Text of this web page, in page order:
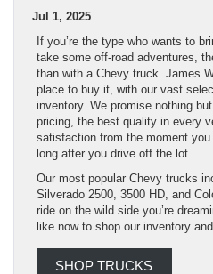
Jul 1, 2025
If you’re the type who wants to
take some off-road adventures,
than with a Chevy truck. James
place to buy it, with our vast
inventory. We promise nothing
pricing, the best quality in every
satisfaction from the moment
long after you drive off the lot.
Our most popular Chevy trucks
Silverado 2500, 3500 HD, and
ride on the wild side you’re
like now to shop our inventory
SHOP TRUCKS